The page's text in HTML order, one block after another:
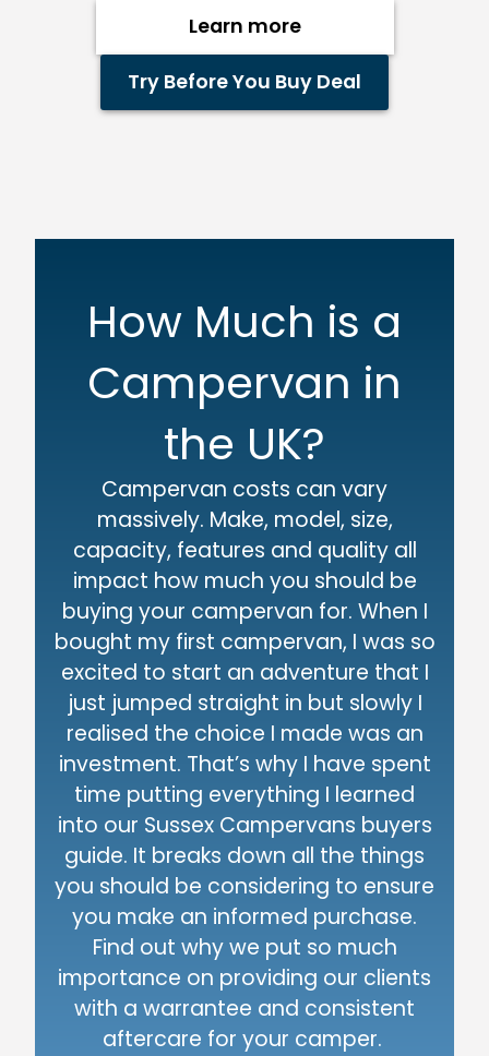
Learn more
Try Before You Buy Deal
How Much is a
Campervan in
the UK?
Campervan costs can vary
massively. Make, model, size,
capacity, features and quality all
impact how much you should be
buying your campervan for. When I
bought my first campervan, I was so
excited to start an adventure that I
just jumped straight in but slowly I
realised the choice I made was an
investment. That’s why I have spent
time putting everything I learned
into our Sussex Campervans buyers
guide. It breaks down all the things
you should be considering to ensure
you make an informed purchase.
Find out why we put so much
importance on providing our clients
with a warrantee and consistent
aftercare for your camper.